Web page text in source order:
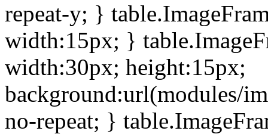
repeat-y; }
width:15px; }
width:30px; height:15px;
background:url(modules/
no-repeat; }